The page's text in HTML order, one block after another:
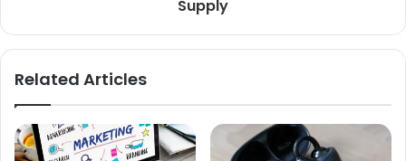
Supply
Related Articles